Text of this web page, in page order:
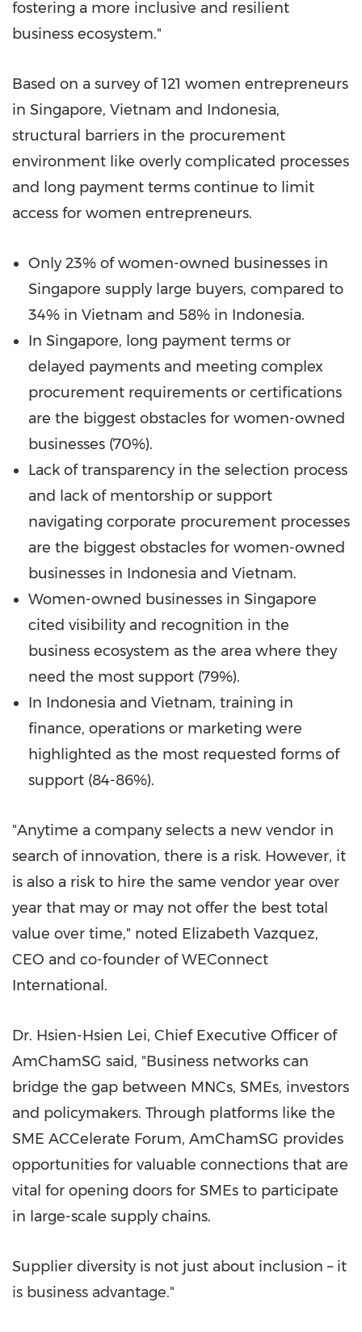
fostering a more inclusive and resilient
business ecosystem."
Based on a survey of 121 women entrepreneurs
in Singapore, Vietnam and Indonesia,
structural barriers in the procurement
environment like overly complicated processes
and long payment terms continue to limit
access for women entrepreneurs.
Only 23% of women-owned businesses in
Singapore supply large buyers, compared to
34% in Vietnam and 58% in Indonesia.
In Singapore, long payment terms or
delayed payments and meeting complex
procurement requirements or certifications
are the biggest obstacles for women-owned
businesses (70%).
Lack of transparency in the selection process
and lack of mentorship or support
navigating corporate procurement processes
are the biggest obstacles for women-owned
businesses in Indonesia and Vietnam.
Women-owned businesses in Singapore
cited visibility and recognition in the
business ecosystem as the area where they
need the most support (79%).
In Indonesia and Vietnam, training in
finance, operations or marketing were
highlighted as the most requested forms of
support (84-86%).
"Anytime a company selects a new vendor in
search of innovation, there is a risk. However, it
is also a risk to hire the same vendor year over
year that may or may not offer the best total
value over time," noted Elizabeth Vazquez,
CEO and co-founder of WEConnect
International.
Dr. Hsien-Hsien Lei, Chief Executive Officer of
AmChamSG said, "Business networks can
bridge the gap between MNCs, SMEs, investors
and policymakers. Through platforms like the
SME ACCelerate Forum, AmChamSG provides
opportunities for valuable connections that are
vital for opening doors for SMEs to participate
in large-scale supply chains.
Supplier diversity is not just about inclusion – it
is business advantage."